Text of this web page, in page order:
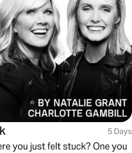
5 Days
you just felt stuck? One you